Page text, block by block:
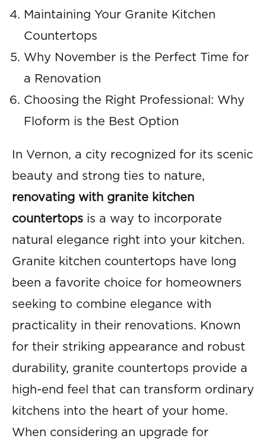
Maintaining Your Granite Kitchen
Countertops
Why November is the Perfect Time for
a Renovation
Choosing the Right Professional: Why
Floform is the Best Option
In Vernon, a city recognized for its scenic
beauty and strong ties to nature,
renovating with granite kitchen
countertops is a way to incorporate
natural elegance right into your kitchen.
Granite kitchen countertops have long
been a favorite choice for homeowners
seeking to combine elegance with
practicality in their renovations. Known
for their striking appearance and robust
durability, granite countertops provide a
high-end feel that can transform ordinary
kitchens into the heart of your home.
When considering an upgrade for